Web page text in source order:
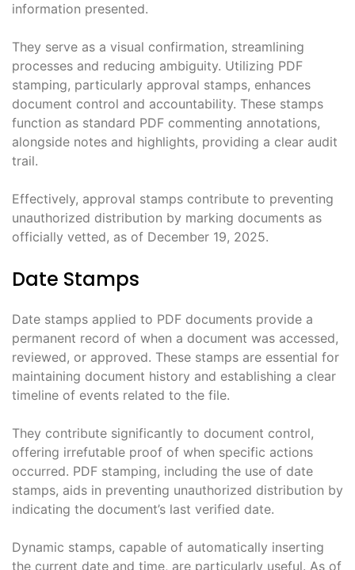
information presented.
They serve as a visual confirmation, streamlining
processes and reducing ambiguity. Utilizing PDF
stamping, particularly approval stamps, enhances
document control and accountability. These stamps
function as standard PDF commenting annotations,
alongside notes and highlights, providing a clear audit
trail.
Effectively, approval stamps contribute to preventing
unauthorized distribution by marking documents as
officially vetted, as of December 19, 2025.
Date Stamps
Date stamps applied to PDF documents provide a
permanent record of when a document was accessed,
reviewed, or approved. These stamps are essential for
maintaining document history and establishing a clear
timeline of events related to the file.
They contribute significantly to document control,
offering irrefutable proof of when specific actions
occurred. PDF stamping, including the use of date
stamps, aids in preventing unauthorized distribution by
indicating the document’s last verified date.
Dynamic stamps, capable of automatically inserting
the current date and time, are particularly useful. As of